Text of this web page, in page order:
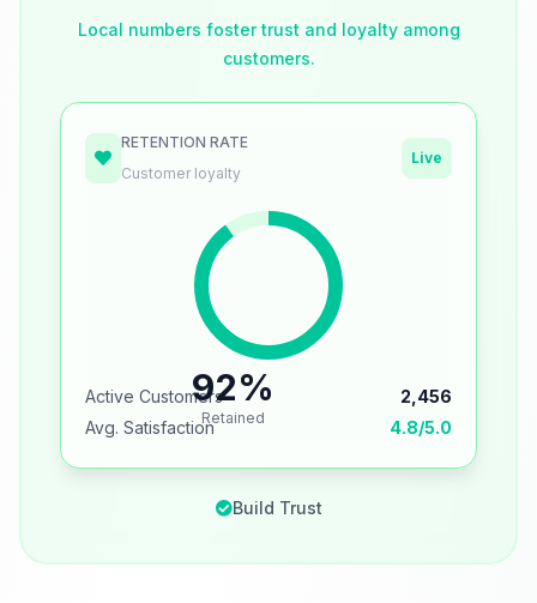
Local numbers foster trust and loyalty among
customers.
RETENTION RATE
Customer loyalty
Live
92%
Retained
Active Customers
2,456
Avg. Satisfaction
4.8/5.0
Build Trust